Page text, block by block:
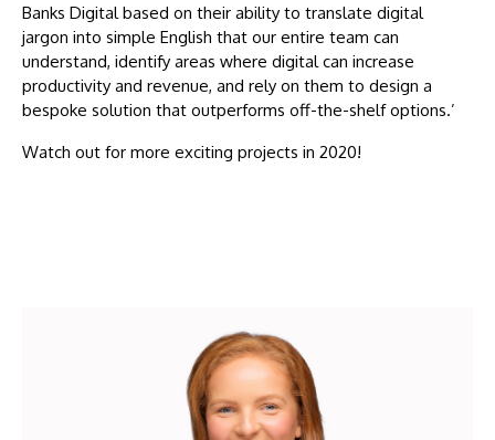
Banks Digital based on their ability to translate digital
jargon into simple English that our entire team can
understand, identify areas where digital can increase
productivity and revenue, and rely on them to design a
bespoke solution that outperforms off-the-shelf options.’
Watch out for more exciting projects in 2020!